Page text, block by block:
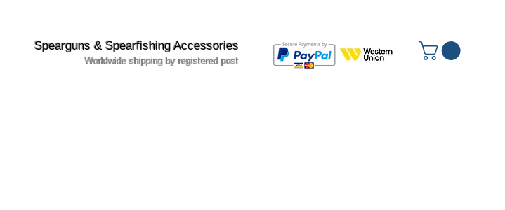
Spearguns & Spearfishing Accessories
Worldwide shipping by registered post